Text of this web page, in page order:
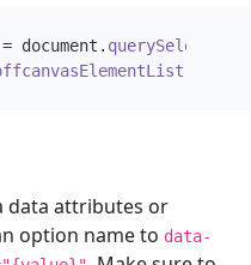
= document .
data attributes or
option name to data-